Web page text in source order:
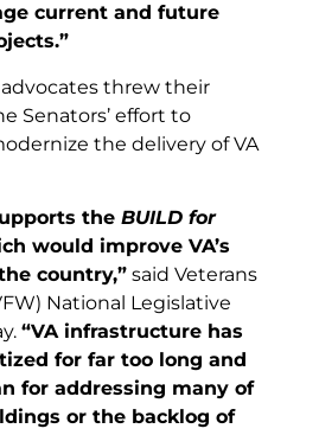
current and future
threw their
Senators’ effort to
the delivery of VA
the BUILD for
would improve VA’s
country,” said Veterans
National Legislative
“VA infrastructure has
for far too long and
for addressing many of
or the backlog of